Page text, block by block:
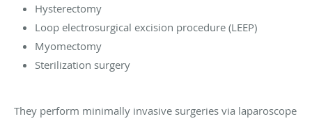
Hysterectomy
Loop electrosurgical excision procedure (LEEP)
Myomectomy
Sterilization surgery
They perform minimally invasive surgeries via laparoscope